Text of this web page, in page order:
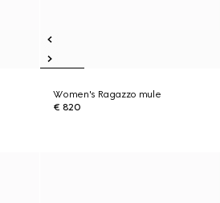
Women's Ragazzo mule
€ 820